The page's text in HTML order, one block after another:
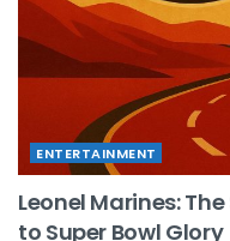
ENTERTAINMENT
Leonel Marines:
to Super Bowl Glory